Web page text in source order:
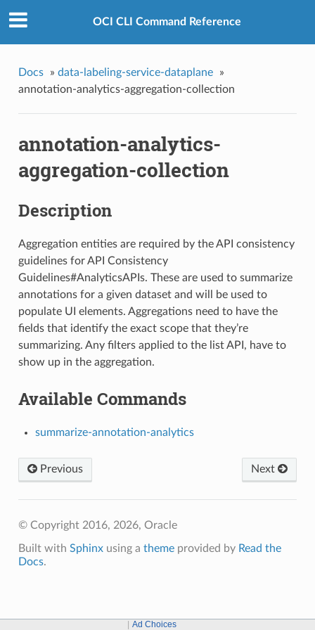
OCI CLI Command Reference
Docs » data-labeling-service-dataplane
»
annotation-analytics-aggregation-collection
annotation-analytics-
aggregation-collection
Description
Aggregation entities are required by the API consistency
guidelines for API Consistency
Guidelines#AnalyticsAPIs. These are used to summarize
annotations for a given dataset and will be used to
populate UI elements. Aggregations need to have the
fields that identify the exact scope that they’re
summarizing. Any filters applied to the list API, have to
show up in the aggregation.
Available Commands
summarize-annotation-analytics
Next
Previous
© Copyright 2016, 2026, Oracle
Built with Sphinxusing a themeprovided by Read the
Docs.
Ad Choices